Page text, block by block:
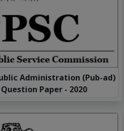
Administration (Pub-ad)
Paper - 2020